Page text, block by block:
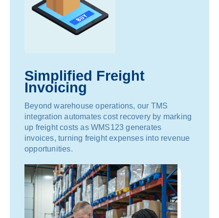
Simplified Freight
Invoicing
Beyond warehouse operations, our TMS
integration automates cost recovery by marking
up freight costs as WMS123 generates
invoices, turning freight expenses into revenue
opportunities.